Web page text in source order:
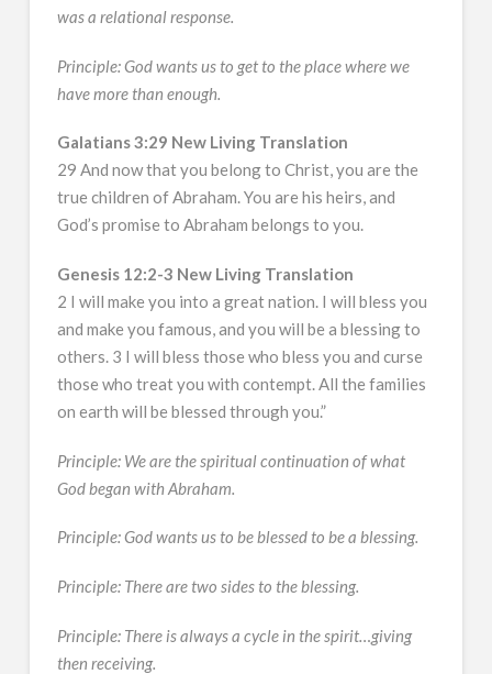
was a relational response.
Principle: God wants us to get to the place where we
have more than enough.
Galatians 3:29 New Living Translation
29 And now that you belong to Christ, you are the
true children of Abraham. You are his heirs, and
God’s promise to Abraham belongs to you.
Genesis 12:2-3 New Living Translation
2 I will make you into a great nation. I will bless you
and make you famous, and you will be a blessing to
others. 3 I will bless those who bless you and curse
those who treat you with contempt. All the families
on earth will be blessed through you.”
Principle: We are the spiritual continuation of what
God began with Abraham.
Principle: God wants us to be blessed to be a blessing.
Principle: There are two sides to the blessing.
Principle: There is always a cycle in the spirit…giving
then receiving.